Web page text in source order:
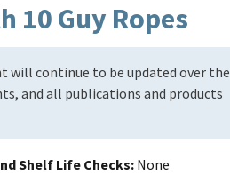
10 Guy Ropes
will continue to be updated over the
and all publications and products
Shelf Life Checks None